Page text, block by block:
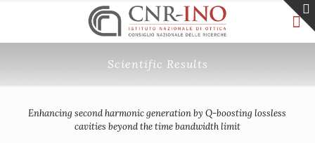
Scientific Results
Enhancing second harmonic generation by Q-boosting lossless
cavities beyond the time bandwidth limit